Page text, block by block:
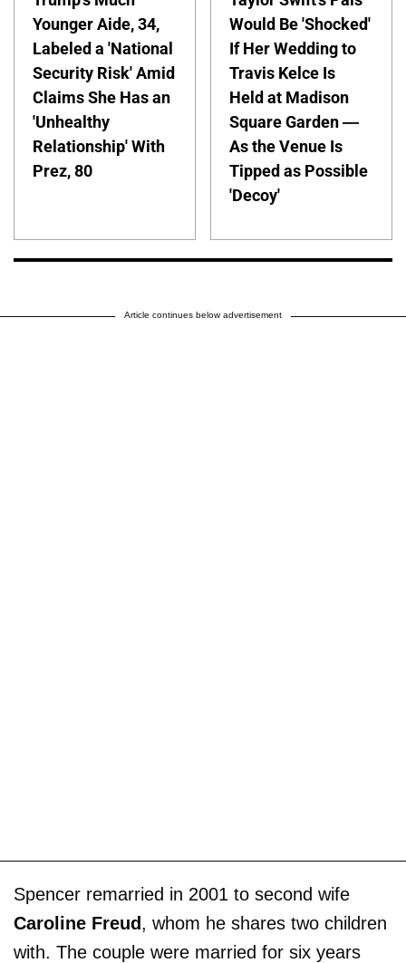
Younger Aide, 34,
Labeled a 'National
Security Risk' Amid
Claims She Has an
'Unhealthy
Relationship' With
Prez, 80
Would Be 'Shocked'
If Her Wedding to
Travis Kelce Is
Held at Madison
Square Garden —
As the Venue Is
Tipped as Possible
'Decoy'
Article continues below advertisement
Spencer remarried in 2001 to second wife
Caroline Freud, whom he shares two children
with. The couple were married for six years